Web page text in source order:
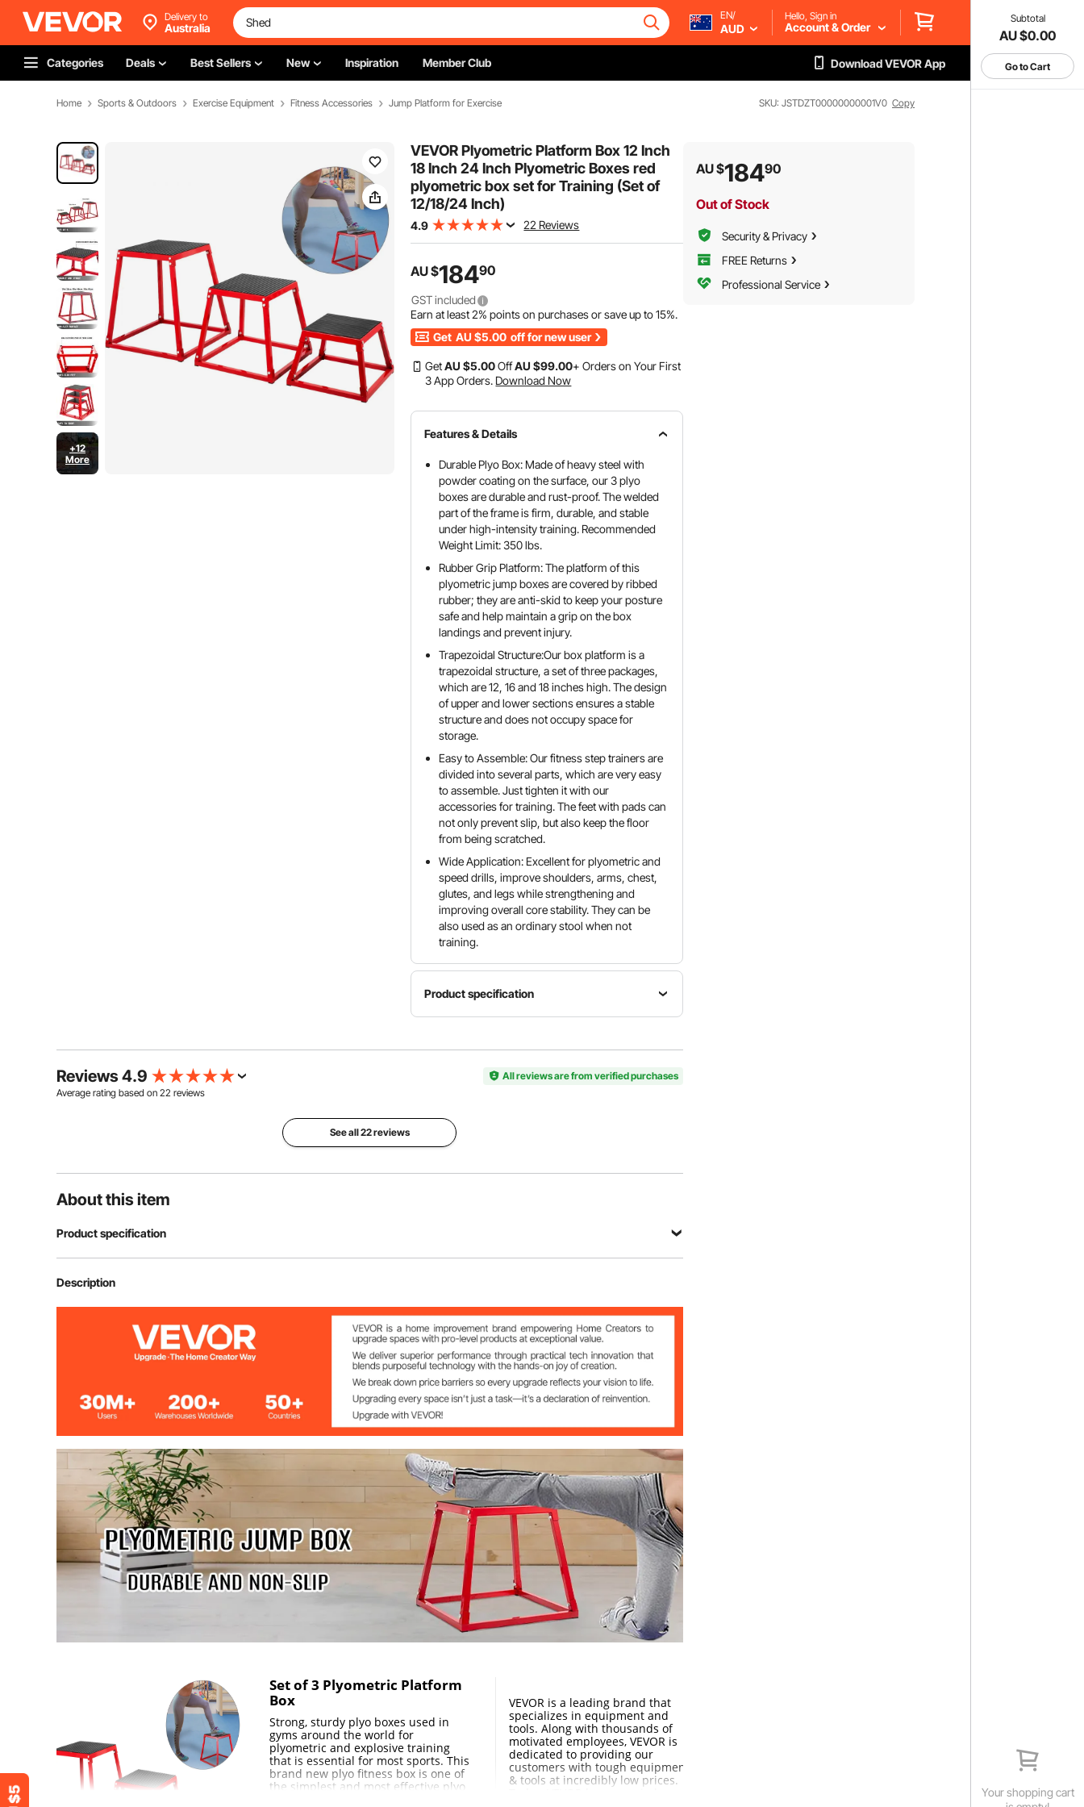
Subtotal
AU $0.00
Go to Cart
Your shopping cart
Delivery to
Australia
EN/
AUD
Hello, Sign in
Account & Order
Categories Deals Best Sellers New Inspiration Member Club Download VEVOR App
Home Sports & Outdoors Exercise Equipment Fitness Accessories Jump Platform for Exercise SKU: JSTDZT00000000001V0 Copy
+12
More
VEVOR Plyometric Platform Box 12 Inch
18 Inch 24 Inch Plyometric Boxes red
plyometric box set for Training (Set of
12/18/24 Inch)
4.9 22 Reviews
AU $18490
GST included
Earn at least2% points on purchases or save up to15%.
Get AU $5.00 off for new user
GetAU $5.00OffAU $99.00+ Orders on Your First
3 App Orders. Download Now
Features & Details
Durable Plyo Box: Made of heavy steel with
powder coating on the surface, our 3 plyo
boxes are durable and rust-proof. The welded
part of the frame is firm, durable, and stable
under high-intensity training. Recommended
Weight Limit: 350 lbs.
Rubber Grip Platform: The platform of this
plyometric jump boxes are covered by ribbed
rubber; they are anti-skid to keep your posture
safe and help maintain a grip on the box
landings and prevent injury.
Trapezoidal Structure:Our box platform is a
trapezoidal structure, a set of three packages,
which are 12, 16 and 18 inches high. The design
of upper and lower sections ensures a stable
structure and does not occupy space for
storage.
Easy to Assemble: Our fitness step trainers are
divided into several parts, which are very easy
to assemble. Just tighten it with our
accessories for training. The feet with pads can
not only prevent slip, but also keep the floor
from being scratched.
Wide Application: Excellent for plyometric and
speed drills, improve shoulders, arms, chest,
glutes, and legs while strengthening and
improving overall core stability. They can be
also used as an ordinary stool when not
training.
Product specification
Height
Width
3/4", 17
Weight
lbs, 28 lbs
Size
17.3" ×
( 440 ×
450mm ) ,
24" (
575×575
×600mm
14.6" ( 370
405×405
mm )
View all specifications
Reviews 4.9
All reviews are from verified purchases
Average rating based on 22 reviews
See all 22 reviews
About this item
Product specification
Height
Platform Width 13", 15 3/4", 17 5/8"
20 lbs, 24 lbs, 28 lbs
17.3" × 17.3" × 12" ( 440 × 440 × 300mm ), 20c × 20" × 18" (
510×510×450mm ) , 22.6" × 22.6" × 24" ( 575×575×600mm )
Base Dimension
12.6" × 12.6" ( 320 × 320mm ), 14.6" × 14.6" ( 370 ×370mm ), 16" × 16" (
405×405mm )
Description
Set of 3 Plyometric Platform
Box
Strong, sturdy plyo boxes used in
gyms around the world for
plyometric and explosive training
that is essential for most sports. This
brand new plyo fitness box is one of
the simplest and most effective plyo
VEVOR is a leading brand that
specializes in equipment and
tools. Along with thousands of
motivated employees, VEVOR is
dedicated to providing our
customers with tough equipment
& tools at incredibly low prices.
AU $18490
Out of Stock
Security & Privacy
FREE Returns
Professional Service